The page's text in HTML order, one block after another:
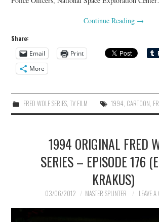
Continue Reading →
Share:
Email
Print
More
FRED WOLF SERIES, TV FILM 1994 CARTOON
1994 ORIGINAL FRED
SERIES – EPISODE 176
KRAKUS)
03/06/2012 MASTER SPLINTER LEAVE